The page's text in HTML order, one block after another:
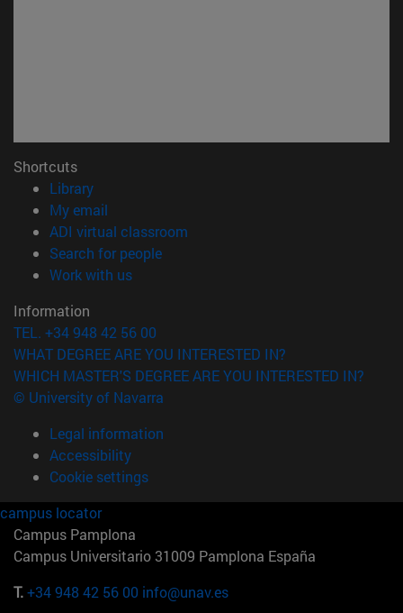
Shortcuts
Library(opens in new window)
My email
ADI virtual classroom
Search for people(opens in new window)
Work with us(opens in new window)
Information
TEL. +34 948 42 56 00
WHAT DEGREE ARE YOU INTERESTED IN?
WHICH MASTER'S DEGREE ARE YOU INTERESTED IN?
© University of Navarra
Legal information
Accessibility
Cookie settings
campus locator
Campus Pamplona
Campus Universitario 31009 Pamplona España
T.+34 948 42 56 00 info@unav.es